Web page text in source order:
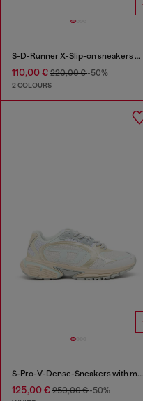
S-D-Runner X-Slip-on sneakers with matte Oval D instep
110,00 € 220,00 €-50%
2 COLOURS
S-Pro-V-Dense-Sneakers with metallic details
125,00 € 250,00 €-50%